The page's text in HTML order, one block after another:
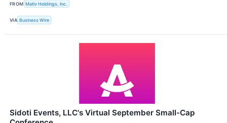
FROM Mativ Holdings, Inc.
VIA Business Wire
Sidoti Events, LLC's Virtual September Small-Cap